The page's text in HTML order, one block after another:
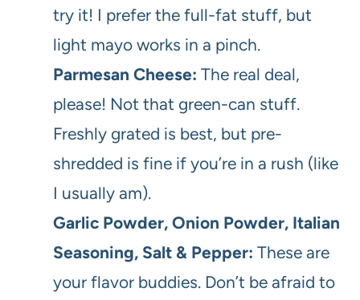
try it! I prefer the full-fat stuff, but
light mayo works in a pinch.
Parmesan Cheese: The real deal,
please! Not that green-can stuff.
Freshly grated is best, but pre-
shredded is fine if you’re in a rush (like
I usually am).
Garlic Powder, Onion Powder, Italian
Seasoning, Salt & Pepper: These are
your flavor buddies. Don’t be afraid to